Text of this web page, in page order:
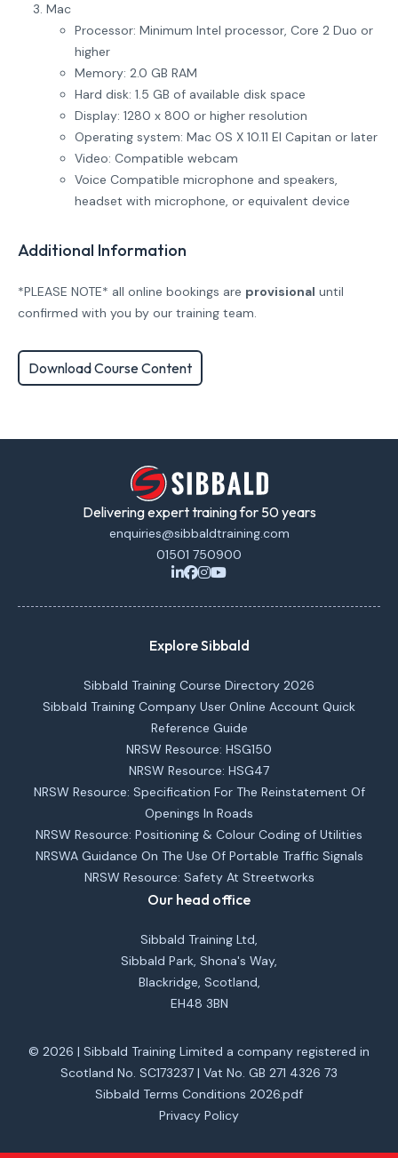
Mac
Processor: Minimum Intel processor, Core 2 Duo or
higher
Memory: 2.0 GB RAM
Hard disk: 1.5 GB of available disk space
Display: 1280 x 800 or higher resolution
Operating system: Mac OS X 10.11 El Capitan or later
Video: Compatible webcam
Voice Compatible microphone and speakers,
headset with microphone, or equivalent device
Additional Information
*PLEASE NOTE* all online bookings are provisional until
confirmed with you by our training team.
Download Course Content
Delivering expert training for 50 years
enquiries@sibbaldtraining.com
01501 750900
Explore Sibbald
Sibbald Training Course Directory 2026
Sibbald Training Company User Online Account Quick
Reference Guide
NRSW Resource: HSG150
NRSW Resource: HSG47
NRSW Resource: Specification For The Reinstatement Of
Openings In Roads
NRSW Resource: Positioning & Colour Coding of Utilities
NRSWA Guidance On The Use Of Portable Traffic Signals
NRSW Resource: Safety At Streetworks
Our head office
Sibbald Training Ltd,
Sibbald Park, Shona's Way,
Blackridge, Scotland,
EH48 3BN
© 2026 | Sibbald Training Limited a company registered in
Scotland No. SC173237 | Vat No. GB 271 4326 73
Sibbald Terms Conditions 2026.pdf
Privacy Policy